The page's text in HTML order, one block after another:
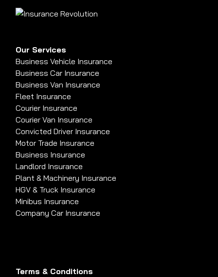
Our Services
Business Vehicle Insurance
Business Car Insurance
Business Van Insurance
Fleet Insurance
Courier Insurance
Courier Van Insurance
Convicted Driver Insurance
Motor Trade Insurance
Business Insurance
Landlord Insurance
Plant & Machinery Insurance
HGV & Truck Insurance
Minibus Insurance
Company Car Insurance
Terms & Conditions